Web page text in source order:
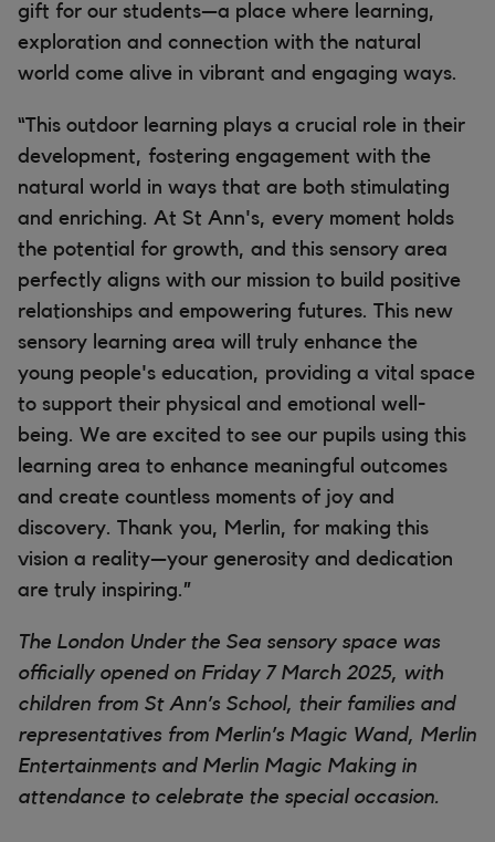
gift for our students—a place where learning,
exploration and connection with the natural
world come alive in vibrant and engaging ways.
“This outdoor learning plays a crucial role in their
development, fostering engagement with the
natural world in ways that are both stimulating
and enriching. At St Ann's, every moment holds
the potential for growth, and this sensory area
perfectly aligns with our mission to build positive
relationships and empowering futures. This new
sensory learning area will truly enhance the
young people's education, providing a vital space
to support their physical and emotional well-
being. We are excited to see our pupils using this
learning area to enhance meaningful outcomes
and create countless moments of joy and
discovery. Thank you, Merlin, for making this
vision a reality—your generosity and dedication
are truly inspiring.”
The London Under the Sea sensory space was
officially opened on Friday 7 March 2025, with
children from St Ann’s School, their families and
representatives from Merlin’s Magic Wand, Merlin
Entertainments and Merlin Magic Making in
attendance to celebrate the special occasion.